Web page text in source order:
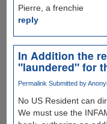
Pierre, a frenchie
reply
In Addition the
"laundered" for
Permalink Submitted by
No US Resident can
We must use the